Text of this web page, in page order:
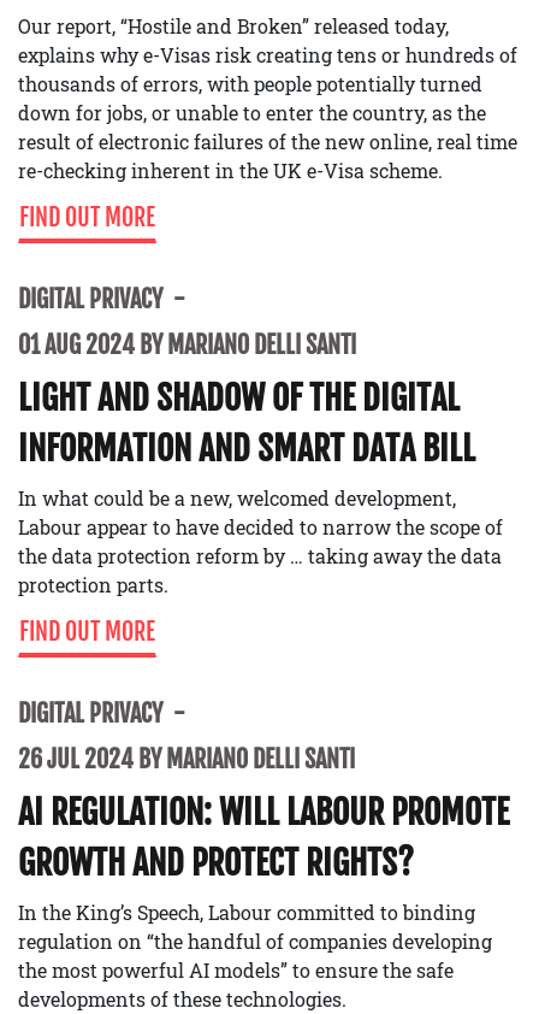
Our report, “Hostile and Broken” released today,
explains why e-Visas risk creating tens or hundreds of
thousands of errors, with people potentially turned
down for jobs, or unable to enter the country, as the
result of electronic failures of the new online, real time
re-checking inherent in the UK e-Visa scheme.
FIND OUT MORE
DIGITAL PRIVACY
01 AUG 2024 BY MARIANO DELLI SANTI
LIGHT AND SHADOW OF THE DIGITAL
INFORMATION AND SMART DATA BILL
In what could be a new, welcomed development,
Labour appear to have decided to narrow the scope of
the data protection reform by … taking away the data
protection parts.
FIND OUT MORE
DIGITAL PRIVACY
26 JUL 2024 BY MARIANO DELLI SANTI
AI REGULATION: WILL LABOUR PROMOTE
GROWTH AND PROTECT RIGHTS?
In the King’s Speech, Labour committed to binding
regulation on “the handful of companies developing
the most powerful AI models” to ensure the safe
developments of these technologies.